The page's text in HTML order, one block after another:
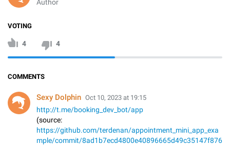
Author
VOTING
4 4
COMMENTS
Sexy Dolphin Oct 10, 2023 at 19:15
http://t.me/booking_dev_bot/app
(source:
https://github.com/terdenan/appointment_mini_app_exa
mple/commit/8ad1b7ecd4800e40896665d49c35147f876